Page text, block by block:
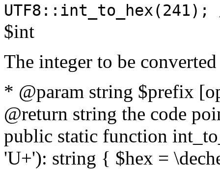
$int
The integer to be
* @param string $prefix
@return string the code
public static function
'U+'): string { $hex =